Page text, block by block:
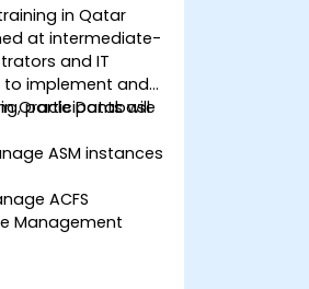
in Qatar
at intermediate-
and IT
to implement and
Oracle Database
participants will
ASM instances
ACFS
Management
failover with